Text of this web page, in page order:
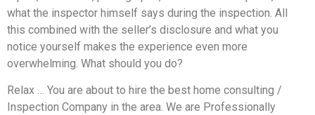
what the inspector himself says during the inspection. All
this combined with the seller’s disclosure and what you
notice yourself makes the experience even more
overwhelming. What should you do?
Relax … You are about to hire the best home consulting /
Inspection Company in the area. We are Professionally